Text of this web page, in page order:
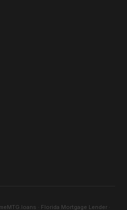
· Florida Mortgage Lender ·